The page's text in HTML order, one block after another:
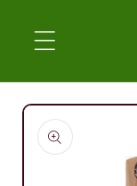
content
Skip to
product
information